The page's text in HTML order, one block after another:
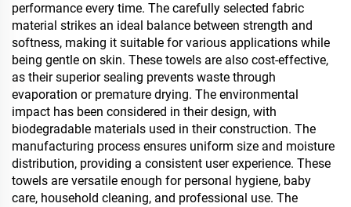
performance every time. The carefully selected fabric
material strikes an ideal balance between strength and
softness, making it suitable for various applications while
being gentle on skin. These towels are also cost-effective,
as their superior sealing prevents waste through
evaporation or premature drying. The environmental
impact has been considered in their design, with
biodegradable materials used in their construction. The
manufacturing process ensures uniform size and moisture
distribution, providing a consistent user experience. These
towels are versatile enough for personal hygiene, baby
care, household cleaning, and professional use. The